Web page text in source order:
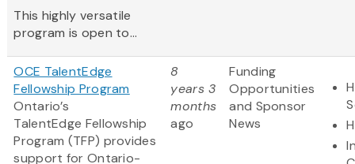
This highly versatile
program is open to...
OCE TalentEdge
Fellowship Program
Ontario’s
TalentEdge Fellowship
Program (TFP) provides
support for Ontario-
8
years 3
months
ago
Funding
Opportunities
and Sponsor
News